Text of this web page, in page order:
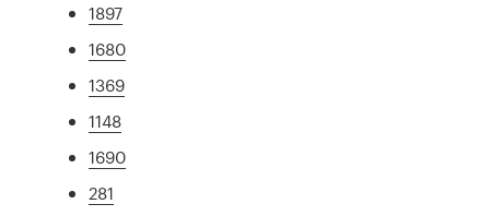
1897
1680
1369
1148
1690
281